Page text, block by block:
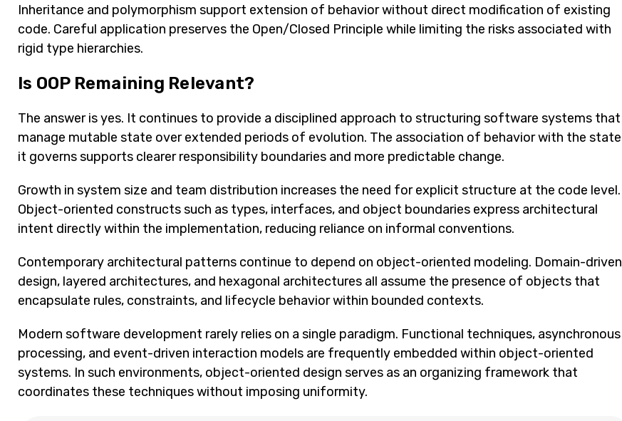
Inheritance and polymorphism support extension of behavior without direct modification of existing
code. Careful application preserves the Open/Closed Principle while limiting the risks associated with
rigid type hierarchies.
Is OOP Remaining Relevant?
The answer is yes. It continues to provide a disciplined approach to structuring software systems that
manage mutable state over extended periods of evolution. The association of behavior with the state
it governs supports clearer responsibility boundaries and more predictable change.
Growth in system size and team distribution increases the need for explicit structure at the code level.
Object-oriented constructs such as types, interfaces, and object boundaries express architectural
intent directly within the implementation, reducing reliance on informal conventions.
Contemporary architectural patterns continue to depend on object-oriented modeling. Domain-driven
design, layered architectures, and hexagonal architectures all assume the presence of objects that
encapsulate rules, constraints, and lifecycle behavior within bounded contexts.
Modern software development rarely relies on a single paradigm. Functional techniques, asynchronous
processing, and event-driven interaction models are frequently embedded within object-oriented
systems. In such environments, object-oriented design serves as an organizing framework that
coordinates these techniques without imposing uniformity.